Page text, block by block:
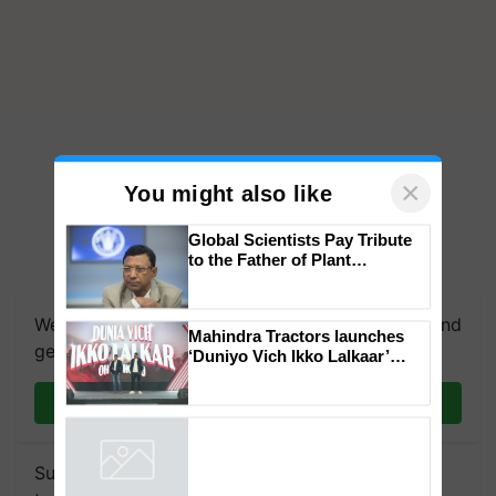
We're on WhatsApp! Join our WhatsApp group and
get the most important updates you need. Daily.
Join on WhatsApp
Subscribe to our Newsletter. You choose the
You might also like ×
Global Scientists Pay Tribute
to the Father of Plant
Mahindra Tractors launches
‘Duniyo Vich Ikko Lalkaar’